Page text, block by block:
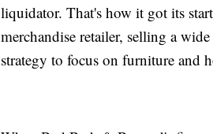
liquidator. That's how it got its
merchandise retailer, selling a
strategy to focus on furniture and